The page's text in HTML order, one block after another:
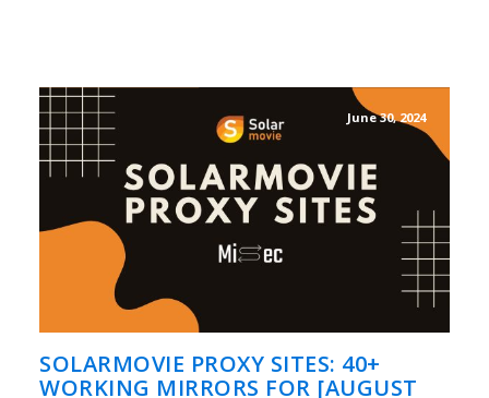
June 30, 2024
SOLARMOVIE PROXY SITES: 40+
WORKING MIRRORS FOR [AUGUST